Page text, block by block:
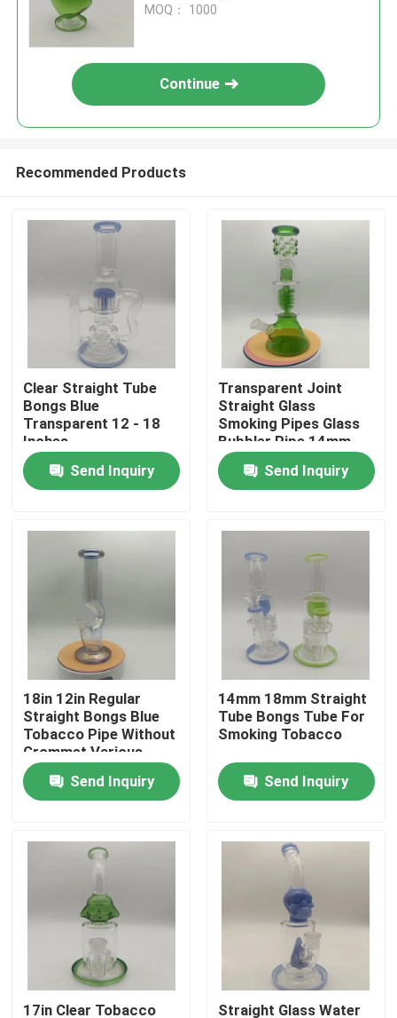
Products
About Us
Factory Tour
Quality Control
Contact Us
News
Request A Quote
Glass Bong Banger
Glass Water Bong
MOQ： 1000
Continue
Recommended Products
Clear Straight Tube
Bongs Blue
Transparent 12 - 18
Inches
Send Inquiry
Transparent Joint
Straight Glass
Smoking Pipes Glass
Bubbler Pipe 14mm
18mm
Send Inquiry
18in 12in Regular
Straight Bongs Blue
Tobacco Pipe Without
Grommet Various
Accessories
Send Inquiry
14mm 18mm Straight
Tube Bongs Tube For
Smoking Tobacco
Send Inquiry
17in Clear Tobacco Straight Glass Water